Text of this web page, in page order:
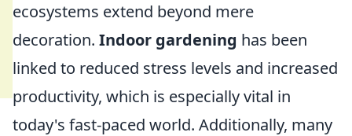
ecosystems extend beyond mere
decoration. Indoor gardening has been
linked to reduced stress levels and increased
productivity, which is especially vital in
today's fast-paced world. Additionally, many